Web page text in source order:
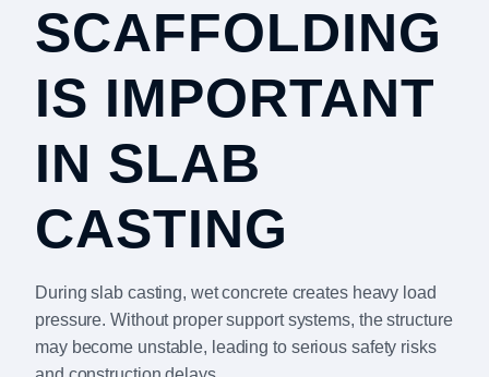
SCAFFOLDING
IS IMPORTANT
IN SLAB
CASTING
During slab casting, wet concrete creates heavy load
pressure. Without proper support systems, the structure
may become unstable, leading to serious safety risks